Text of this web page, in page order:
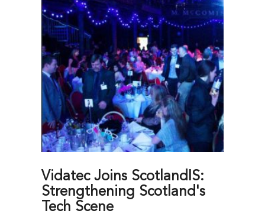
Vidatec Joins ScotlandIS:
Strengthening Scotland's
Tech Scene